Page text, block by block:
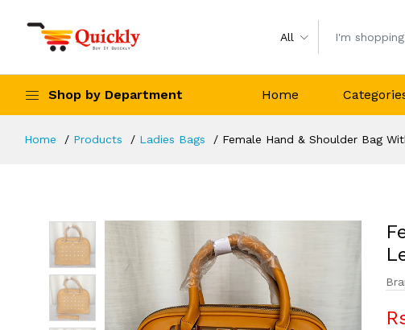
All
Shop by Department Home
Home Products Ladies Bags Female Hand & Shoulder Bag